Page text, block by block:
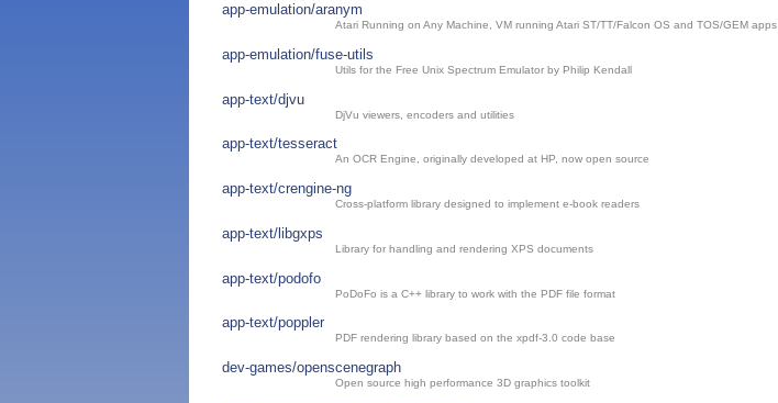
app-emulation/aranym
Atari Running on Any Machine, VM running Atari ST/TT/Falcon OS and TOS/GEM apps
app-emulation/fuse-utils
Utils for the Free Unix Spectrum Emulator by Philip Kendall
app-text/djvu
DjVu viewers, encoders and utilities
app-text/tesseract
An OCR Engine, originally developed at HP, now open source
app-text/crengine-ng
Cross-platform library designed to implement e-book readers
app-text/libgxps
Library for handling and rendering XPS documents
app-text/podofo
PoDoFo is a C++ library to work with the PDF file format
app-text/poppler
PDF rendering library based on the xpdf-3.0 code base
dev-games/openscenegraph
Open source high performance 3D graphics toolkit